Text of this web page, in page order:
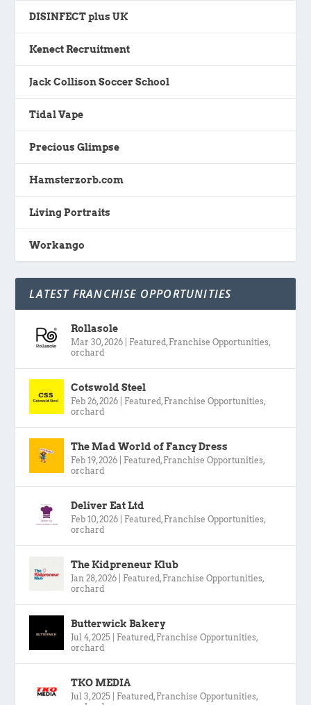
DISINFECT plus UK
Kenect Recruitment
Jack Collison Soccer School
Tidal Vape
Precious Glimpse
Hamsterzorb.com
Living Portraits
Workango
LATEST FRANCHISE OPPORTUNITIES
Rollasole
Mar 30, 2026 Featured , Franchise Opportunities,
orchard
Cotswold Steel
Feb 26, 2026 Featured , Franchise Opportunities,
orchard
The Mad World of Fancy Dress
Feb 19, 2026 Featured , Franchise Opportunities,
orchard
Deliver Eat Ltd
Feb 10, 2026 Featured , Franchise Opportunities,
orchard
The Kidpreneur Klub
Jan 28, 2026 Featured , Franchise Opportunities,
orchard
Butterwick Bakery
Jul 4, 2025 Featured , Franchise Opportunities,
orchard
TKO MEDIA
Jul 3, 2025 Featured , Franchise Opportunities,